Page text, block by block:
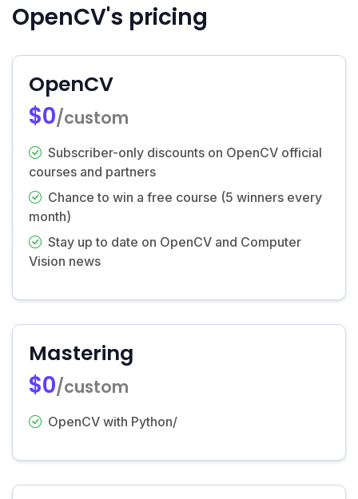
OpenCV's pricing
OpenCV
$0/custom
Subscriber-only discounts on OpenCV official
courses and partners
Chance to win a free course (5 winners every
month)
Stay up to date on OpenCV and Computer
Vision news
Mastering
$0/custom
OpenCV with Python/